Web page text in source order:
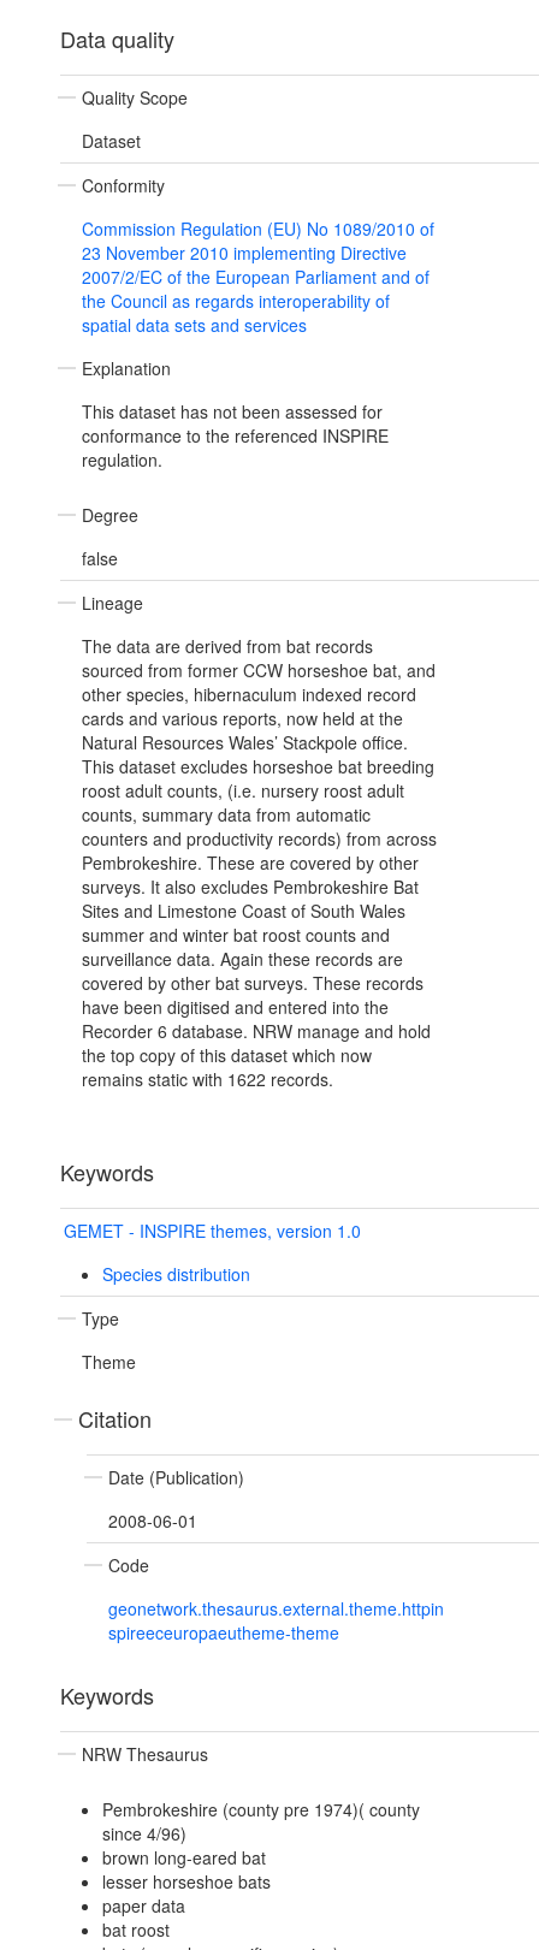
Data quality
Quality Scope
Dataset
Conformity
Commission Regulation (EU) No 1089/2010 of
23 November 2010 implementing Directive
2007/2/EC of the European Parliament and of
the Council as regards interoperability of
spatial data sets and services
Explanation
This dataset has not been assessed for
conformance to the referenced INSPIRE
regulation.
Degree
false
Lineage
The data are derived from bat records
sourced from former CCW horseshoe bat, and
other species, hibernaculum indexed record
cards and various reports, now held at the
Natural Resources Wales’ Stackpole office.
This dataset excludes horseshoe bat breeding
roost adult counts, (i.e. nursery roost adult
counts, summary data from automatic
counters and productivity records) from across
Pembrokeshire. These are covered by other
surveys. It also excludes Pembrokeshire Bat
Sites and Limestone Coast of South Wales
summer and winter bat roost counts and
surveillance data. Again these records are
covered by other bat surveys. These records
have been digitised and entered into the
Recorder 6 database. NRW manage and hold
the top copy of this dataset which now
remains static with 1622 records.
Keywords
GEMET - INSPIRE themes, version 1.0
Species distribution
Type
Theme
Citation
Date (Publication)
2008-06-01
Code
geonetwork.thesaurus.external.theme.httpin
spireeceuropaeutheme-theme
Keywords
NRW Thesaurus
Pembrokeshire (county pre 1974)( county
since 4/96)
brown long-eared bat
lesser horseshoe bats
paper data
bat roost